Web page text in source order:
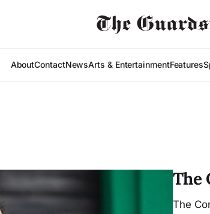
AboutContactNewsArts & EntertainmentFeatures
The
The